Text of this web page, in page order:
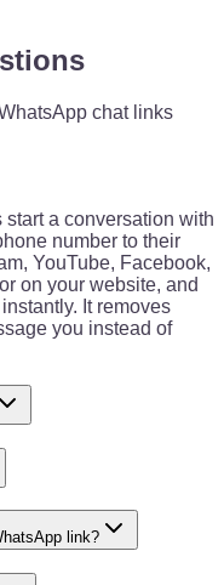
chat links
a conversation with
number to their
YouTube, Facebook,
on your website, and
It removes
you instead of
link?